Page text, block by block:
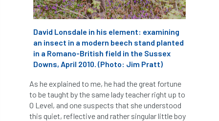
APF 2022 APHA app APPGHG
application Appointment apprentice
Apprenticeships
Approved Approved Contractor
Approved Contractors ARB
David Lonsdale in his element: examining
an insect in a modern beech stand planted
in a Romano-British field in the Sussex
Downs, April 2010. (Photo: Jim Pratt)
As he explained to me, he had the great fortune
to be taught by the same lady teacher right up to
O Level, and one suspects that she understood
this quiet, reflective and rather singular little boy